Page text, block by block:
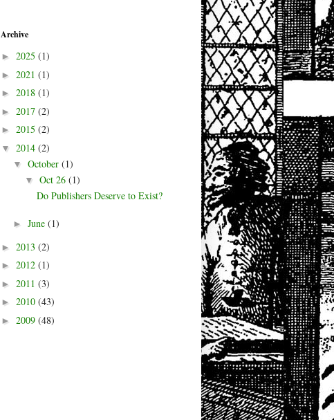
Archive
► 2025 (1)
► 2021 (1)
► 2018 (1)
► 2017 (2)
► 2015 (2)
▼ 2014 (2)
▼ October (1)
▼ Oct 26 (1)
Do Publishers Deserve to Exist?
► June (1)
► 2013 (2)
► 2012 (1)
► 2011 (3)
► 2010 (43)
► 2009 (48)